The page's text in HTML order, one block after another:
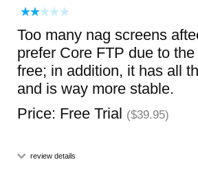
Too many nag screens
prefer Core FTP due to
free; in addition, it has all
and is way more stable.
Price: Free Trial ($39.95)
review details